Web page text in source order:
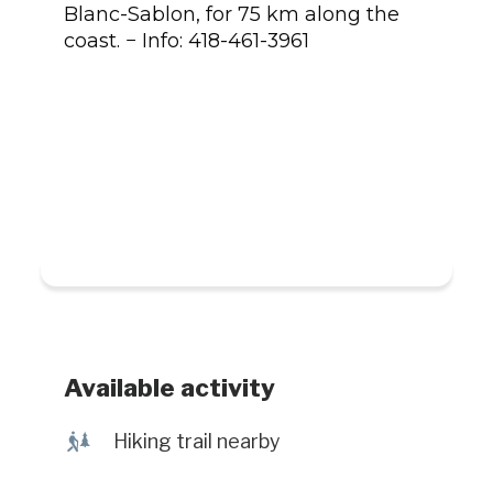
Blanc-Sablon, for 75 km along the
coast. − Info: 418-461-3961
Available activity
& Hiking trail nearby